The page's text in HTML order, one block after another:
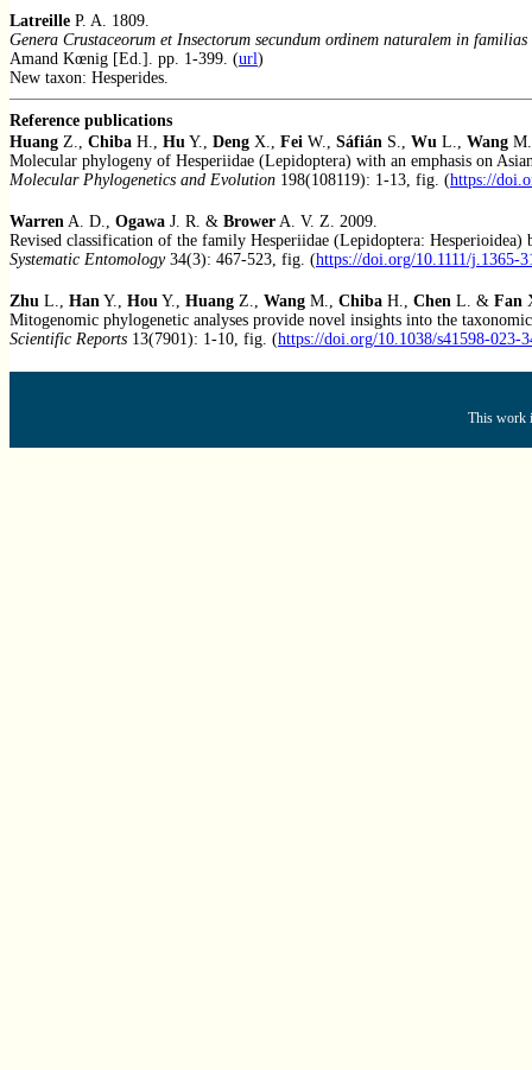
Latreille P. A. 1809.
Genera Crustaceorum et Insectorum secundum ordinem naturalem in
Amand Kœnig [Ed.]. pp. 1-399. (url)
New taxon: Hesperides.
Reference publications
Huang Z., Chiba H., Hu Y., Deng X., Fei W., Sáfián S., Wu L., Wang
Molecular phylogeny of Hesperiidae (Lepidoptera) with an emphasis on
Molecular Phylogenetics and Evolution 198(108119): 1-13, fig. (https://
Warren A. D., Ogawa J. R. & Brower A. V. Z. 2009.
Revised classification of the family Hesperiidae (Lepidoptera: Hesperioidea)
Systematic Entomology34(3): 467-523, fig. (https://doi.org/10.1111/j.1365-
Zhu L., Han Y., Hou Y., Huang Z., Wang M., Chiba H., Chen L. & Fan
Mitogenomic phylogenetic analyses provide novel insights into the
Scientific Reports 13(7901): 1-10, fig. (https://doi.org/10.1038/s41598-023-
This work